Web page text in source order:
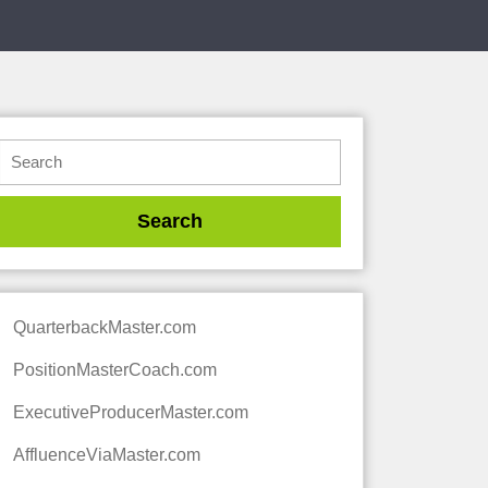
QuarterbackMaster.com
PositionMasterCoach.com
ExecutiveProducerMaster.com
AffluenceViaMaster.com